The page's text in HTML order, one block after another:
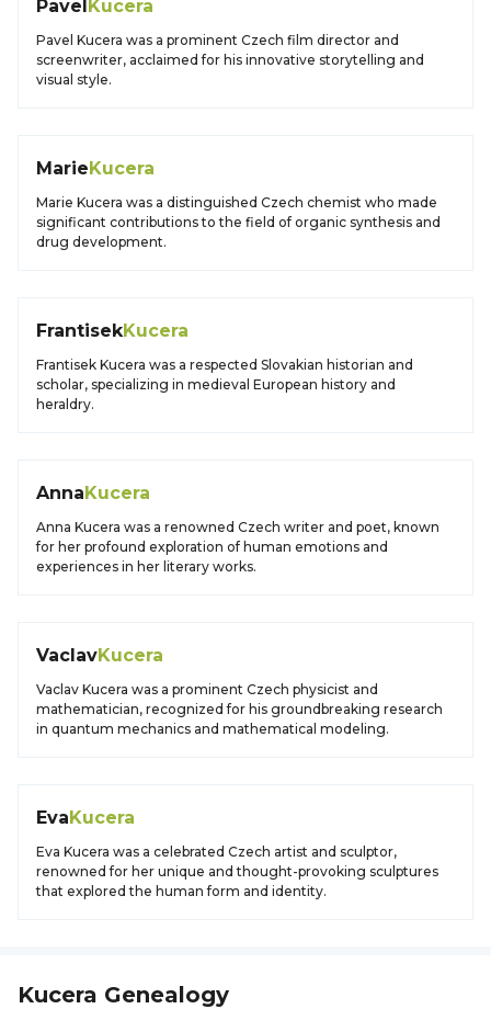
PavelKucera
Pavel Kucera was a prominent Czech film director and
screenwriter, acclaimed for his innovative storytelling and
visual style.
MarieKucera
Marie Kucera was a distinguished Czech chemist who made
significant contributions to the field of organic synthesis and
drug development.
FrantisekKucera
Frantisek Kucera was a respected Slovakian historian and
scholar, specializing in medieval European history and
heraldry.
AnnaKucera
Anna Kucera was a renowned Czech writer and poet, known
for her profound exploration of human emotions and
experiences in her literary works.
VaclavKucera
Vaclav Kucera was a prominent Czech physicist and
mathematician, recognized for his groundbreaking research
in quantum mechanics and mathematical modeling.
EvaKucera
Eva Kucera was a celebrated Czech artist and sculptor,
renowned for her unique and thought-provoking sculptures
that explored the human form and identity.
Kucera Genealogy